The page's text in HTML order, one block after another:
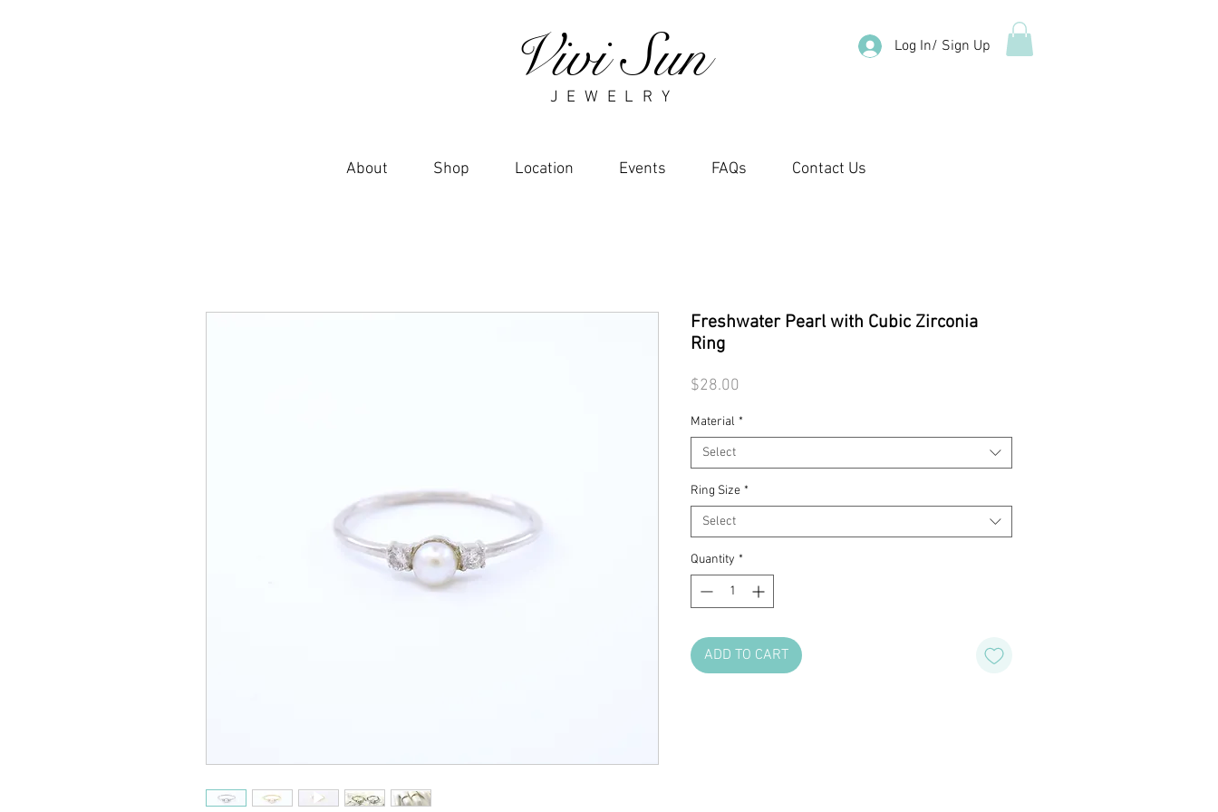
J E W E L R Y
Vivi Sun Log In/ Sign Up
About Shop Location Events FAQs Contact Us
Freshwater Pearl with Cubic Zirconia
Ring
$28.00
Material *
Select
Ring Size *
Select
Quantity *
ADD TO CART